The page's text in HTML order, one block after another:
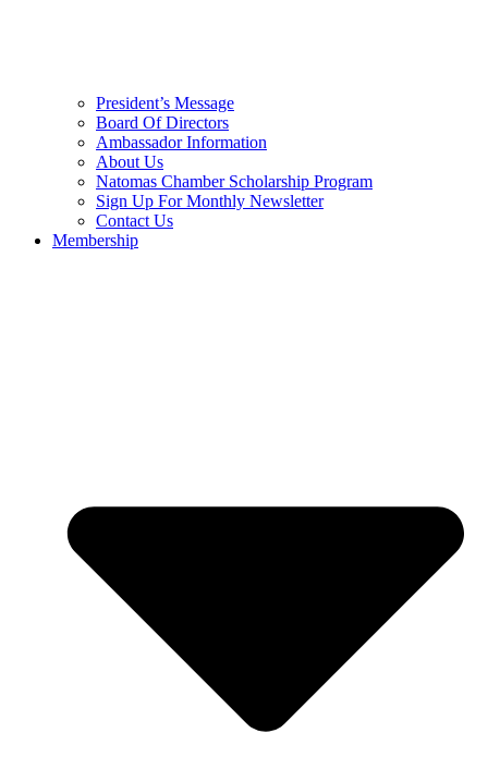
President’s Message
Board Of Directors
Ambassador Information
About Us
Natomas Chamber Scholarship Program
Sign Up For Monthly Newsletter
Contact Us
Membership